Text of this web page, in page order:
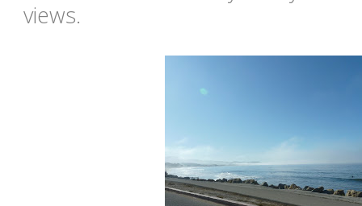
views.